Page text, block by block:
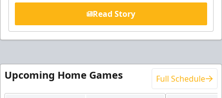
Read Story
Upcoming Home Games Full Schedule